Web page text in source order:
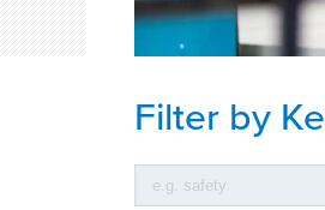
Filter by